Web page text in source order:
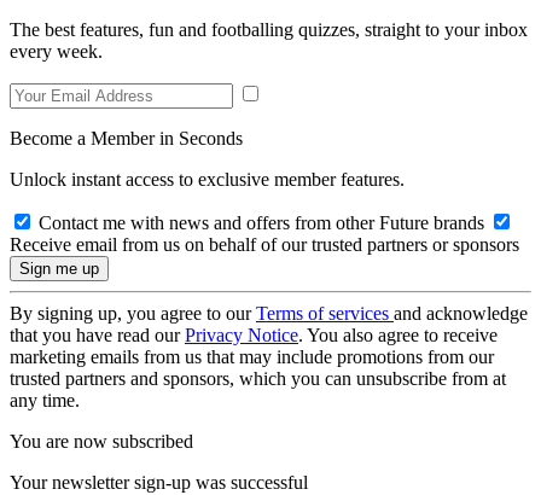
The best features, fun and footballing quizzes, straight to your inbox
every week.
Become a Member in Seconds
Unlock instant access to exclusive member features.
Contact me with news and offers from other Future brands
Receive email from us on behalf of our trusted partners or sponsors
By signing up, you agree to ourTerms of services and acknowledge
that you have read ourPrivacy Notice. You also agree to receive
marketing emails from us that may include promotions from our
trusted partners and sponsors, which you can unsubscribe from at
any time.
You are now subscribed
Your newsletter sign-up was successful